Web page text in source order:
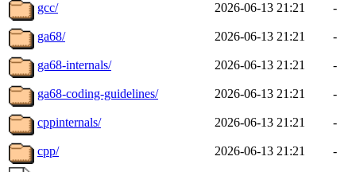
gcc/ 2026-06-13 21:21 -
ga68/ 2026-06-13 21:21 -
ga68-internals/ 2026-06-13 21:21 -
ga68-coding-guidelines/ 2026-06-13 21:21 -
cppinternals/ 2026-06-13 21:21 -
cpp/ 2026-06-13 21:21 -